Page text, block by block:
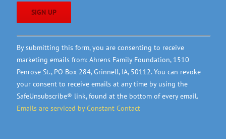
Constant
Contact
Use.
Please
leave
this
field
By submitting this form, you are consenting to receive
marketing emails from: Ahrens Family Foundation, 1510
Penrose St., PO Box 284, Grinnell, IA, 50112. You can revoke
your consent to receive emails at any time by using the
SafeUnsubscribe® link, found at the bottom of every email.
Emails are serviced by Constant Contact